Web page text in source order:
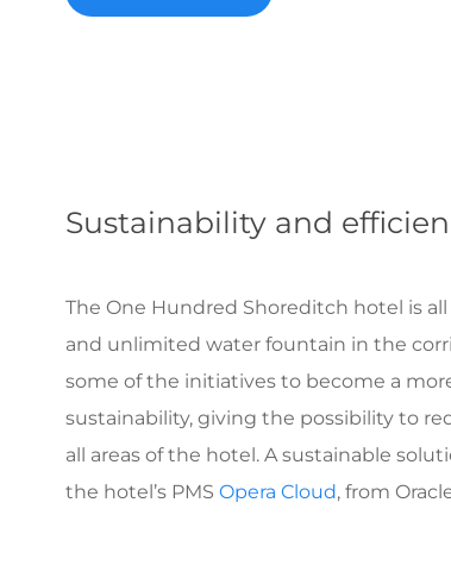
Sustainability and
The One Hundred Shoreditch hotel is
and unlimited water fountain in the
some of the initiatives to become a
sustainability, giving the possibility to
all areas of the hotel. A sustainable
the hotel’s PMS Opera Cloud, from